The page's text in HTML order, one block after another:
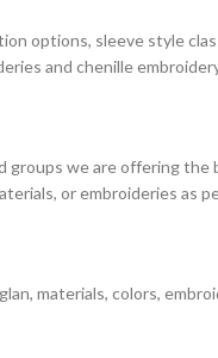
options, sleeve style
and chenille
groups we are offering
or embroideries as
materials, colors,